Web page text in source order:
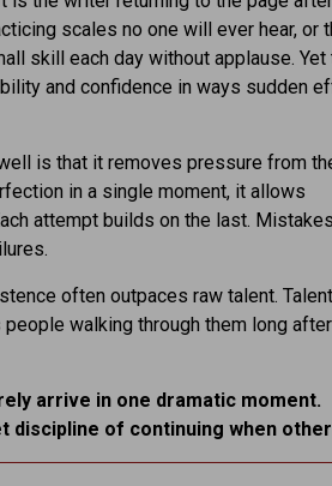
scales no one will ever hear, or
skill each day without applause. Yet
and confidence in ways sudden
is that it removes pressure from
in a single moment, it allows
attempt builds on the last. Mistakes
often outpaces raw talent.
walking through them long
arrive in one dramatic moment.
discipline of continuing when